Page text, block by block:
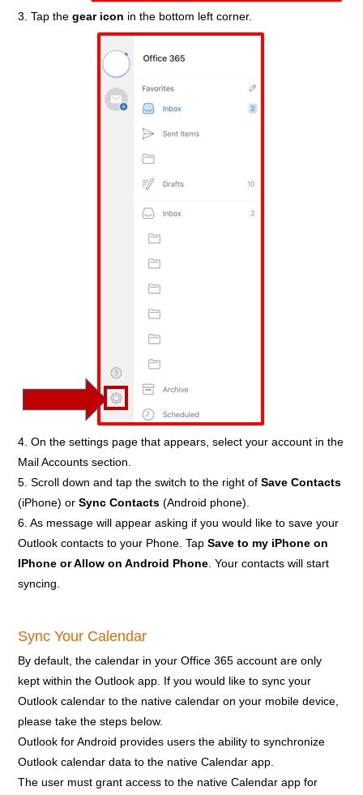
3. Tap thegear icon in the bottom left corner.
4. On the settings page that appears, select your account in the
Mail Accounts section.
5. Scroll down and tap the switch to the right ofSave Contacts
(iPhone) orSync Contacts (Android phone).
6. As message will appear asking if you would like to save your
Outlook contacts to your Phone. TapSave to my iPhone on
IPhone or Allow on Android Phone. Your contacts will start
syncing.
Sync Your Calendar
By default, the calendar in your Office 365 account are only
kept within the Outlook app. If you would like to sync your
Outlook calendar to the native calendar on your mobile device,
please take the steps below.
Outlook for Android provides users the ability to synchronize
Outlook calendar data to the native Calendar app.
The user must grant access to the native Calendar app for